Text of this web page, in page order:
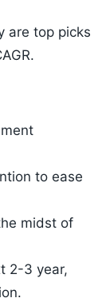
are top picks
to ease
midst of
2-3 year,